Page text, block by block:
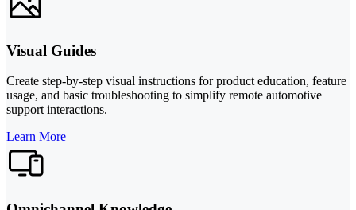
Visual Guides
Create step-by-step visual instructions for product education, feature
usage, and basic troubleshooting to simplify remote automotive
support interactions.
Learn More